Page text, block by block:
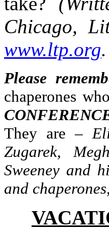
Chicago,
www.ltp.org.
Please
chaperones
They are –
Zugarek,
Sweeney and
and